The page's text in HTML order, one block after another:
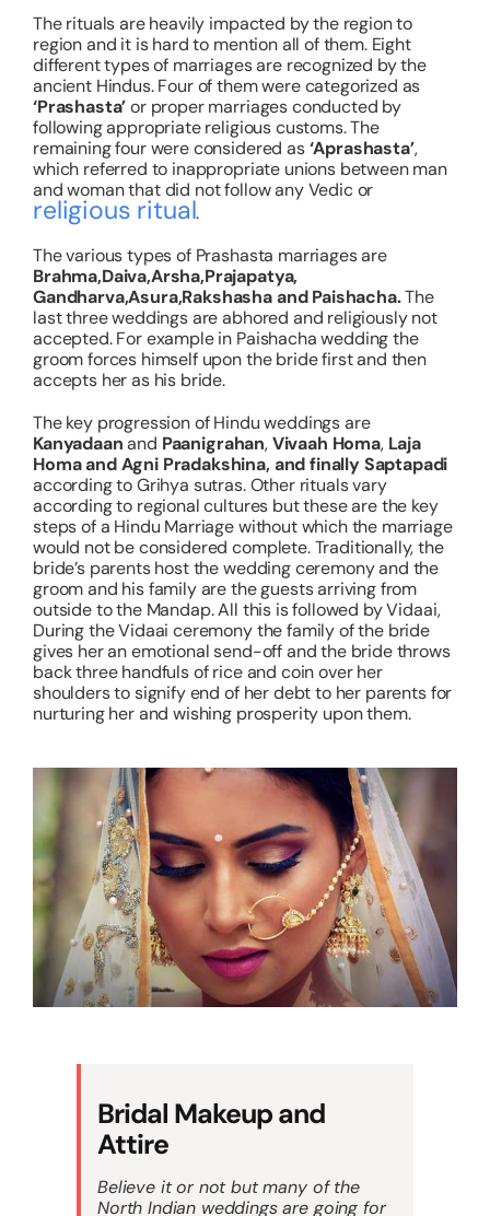
The rituals are heavily impacted by the region to
region and it is hard to mention all of them. Eight
different types of marriages are recognized by the
ancient Hindus. Four of them were categorized as
‘Prashasta’or proper marriages conducted by
following appropriate religious customs. The
remaining four were considered as‘Aprashasta’,
which referred to inappropriate unions between man
and woman that did not follow any Vedic or
religious ritual.
The various types of Prashasta marriages are
Brahma,Daiva,Arsha,Prajapatya,
Gandharva,Asura,Rakshasha and Paishacha.The
last three weddings are abhored and religiously not
accepted. For example in Paishacha wedding the
groom forces himself upon the bride first and then
accepts her as his bride.
The key progression of Hindu weddings are
Kanyadaanand Paanigrahan,Vivaah Homa, Laja
Homa and Agni Pradakshina, and finally Saptapadi
according to Grihya sutras. Other rituals vary
according to regional cultures but these are the key
steps of a Hindu Marriage without which the marriage
would not be considered complete. Traditionally, the
bride’s parents host the wedding ceremony and the
groom and his family are the guests arriving from
outside to the Mandap. All this is followed by Vidaai,
During the Vidaai ceremony the family of the bride
gives her an emotional send-off and the bride throws
back three handfuls of rice and coin over her
shoulders to signify end of her debt to her parents for
nurturing her and wishing prosperity upon them.
Bridal Makeup and
Attire
Believe it or not but many of the
North Indian weddings are going for